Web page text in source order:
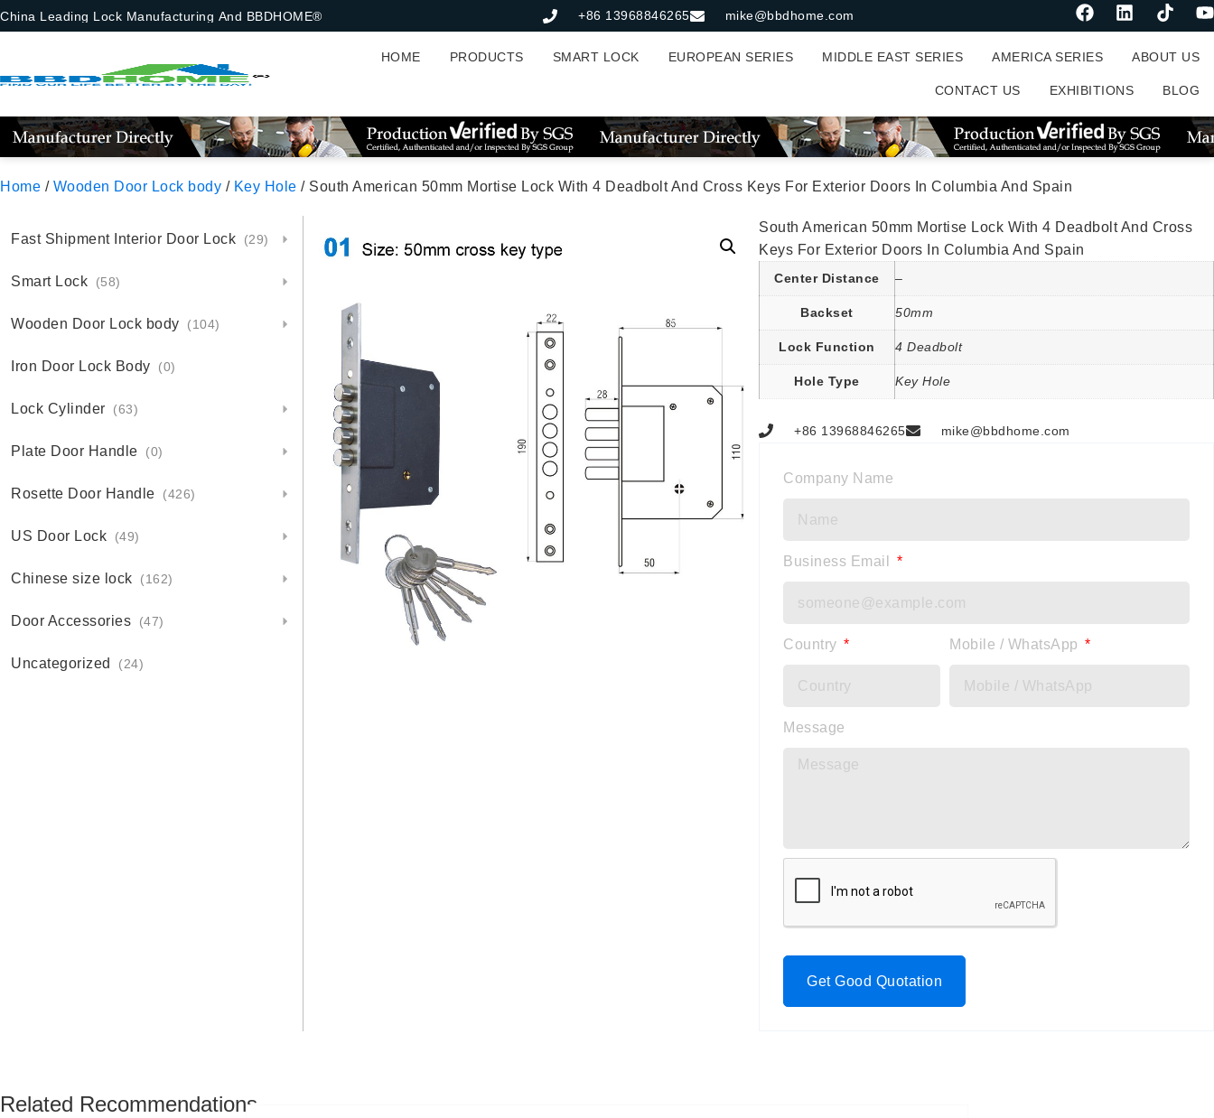
China Leading Lock Manufacturing And BBDHOME® +86 13968846265 mike@bbdhome.com
HOME PRODUCTS SMART LOCK EUROPEAN SERIES MIDDLE EAST SERIES AMERICA SERIES ABOUT US
CONTACT US EXHIBITIONS BLOG
Home / Wooden Door Lock body / Key Hole / South American 50mm Mortise Lock With 4 Deadbolt And Cross Keys For Exterior Doors In Columbia And Spain
Fast Shipment Interior Door Lock (29)
Smart Lock (58)
Wooden Door Lock body (104)
Iron Door Lock Body (0)
Lock Cylinder (63)
Plate Door Handle (0)
Rosette Door Handle (426)
US Door Lock (49)
Chinese size lock (162)
Door Accessories (47)
Uncategorized (24)
South American 50mm Mortise Lock With 4 Deadbolt And Cross
Keys For Exterior Doors In Columbia And Spain
Center Distance –
Backset 50mm
Lock Function 4 Deadbolt
Hole Type Key Hole
+86 13968846265 mike@bbdhome.com
Company Name
Business Email
Country Mobile / WhatsApp
Message
Get Good Quotation
Related Recommendations